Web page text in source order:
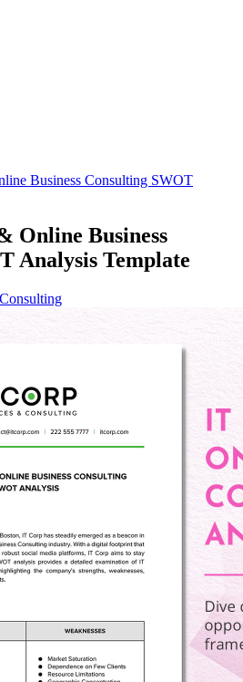
Business Consulting SWOT
Online Business
Analysis Template